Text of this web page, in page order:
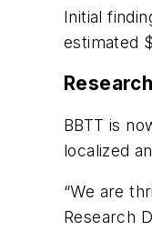
Initial
estimated
BBTT is
localized
“We are
Research